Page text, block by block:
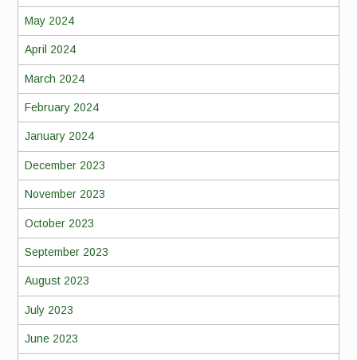
May 2024
April 2024
March 2024
February 2024
January 2024
December 2023
November 2023
October 2023
September 2023
August 2023
July 2023
June 2023